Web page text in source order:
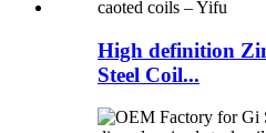
High definition
Steel Coil...